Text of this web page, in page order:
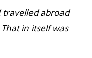
travelled abroad
in itself was